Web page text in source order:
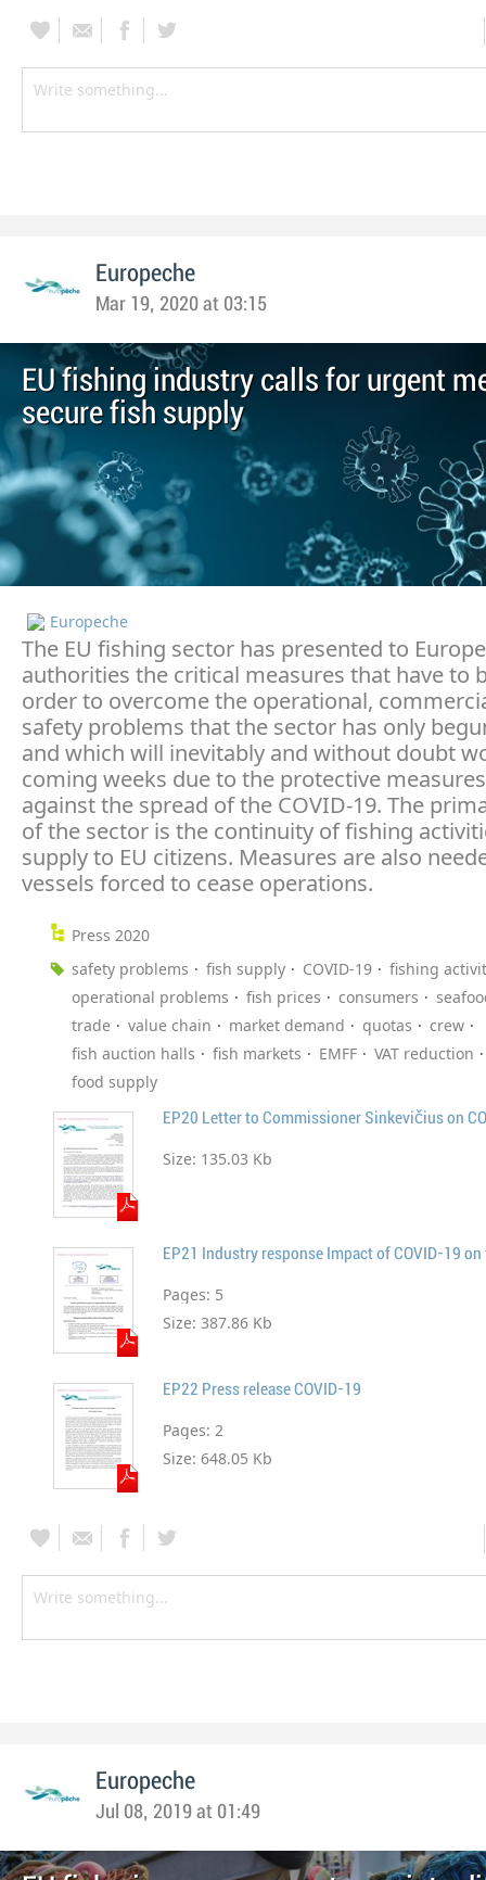
Europeche
Mar 19, 2020 at 03:15
EU fishing industry calls for urgent
secure fish supply
Europeche
The EU fishing sector has presented to
authorities the critical measures that have to
order to overcome the operational,
safety problems that the sector has only
and which will inevitably and without doubt
coming weeks due to the protective
against the spread of the COVID-19. The
of the sector is the continuity of fishing
supply to EU citizens. Measures are also
vessels forced to cease operations.
Press 2020
safety problems
fish supply COVID-19
fishing
operational problems
fish prices consumers
trade
value chain market demand quotas
crew
fish auction halls
fish markets EMFF
VAT reduction
food supply
EP20 Letter to Commissioner Sinkevičius on
Size: 135.03 Kb
EP21 Industry response Impact of COVID-19
Pages: 5
Size: 387.86 Kb
EP22 Press release COVID-19
Pages: 2
Size: 648.05 Kb
Europeche
Jul 08, 2019 at 01:49